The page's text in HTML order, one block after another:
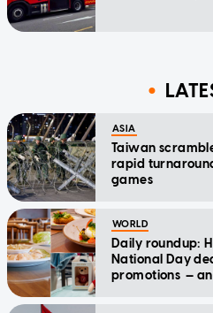
ASIA
Taiwan
rapid
games
WORLD
Daily roundup:
National Day
promotions —